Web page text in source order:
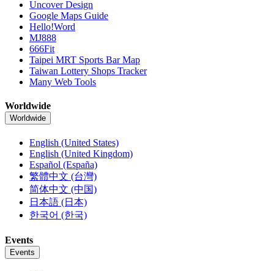
Uncover Design
Google Maps Guide
Hello!Word
MJ888
666Fit
Taipei MRT Sports Bar Map
Taiwan Lottery Shops Tracker
Many Web Tools
Worldwide
Worldwide
English (United States)
English (United Kingdom)
Español (España)
繁體中文 (台灣)
简体中文 (中国)
日本語 (日本)
한국어 (한국)
Events
Events